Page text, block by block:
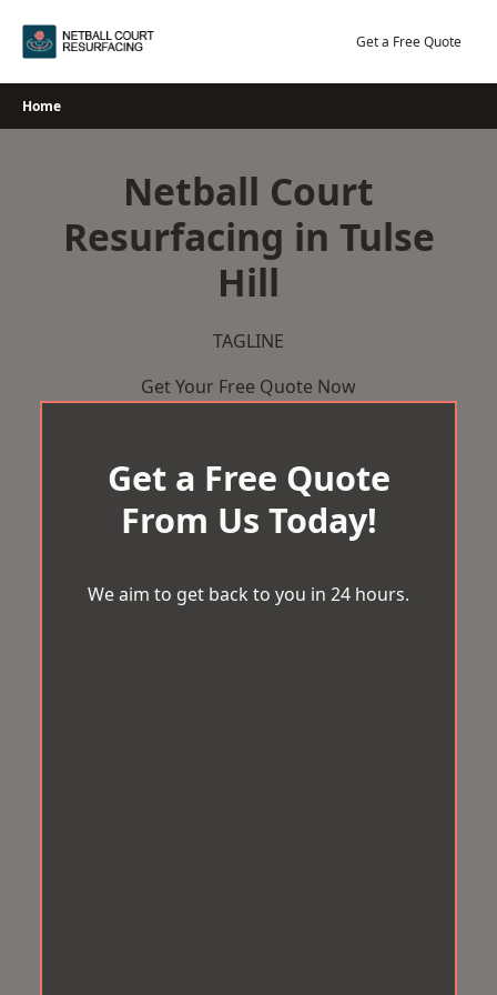
Get a Free Quote
Home
Netball Court
Resurfacing in Tulse
Hill
TAGLINE
Get Your Free Quote Now
Get a Free Quote
From Us Today!
We aim to get back to you in 24 hours.